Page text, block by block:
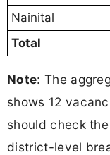
Nainital
Total
Note: The
shows 12
should check
district-level